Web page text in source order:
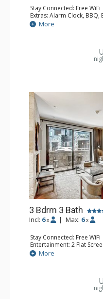
Stay Connected: Free WiFi
Extras: Alarm Clock,
Board, Safe, Washer &
Kitchen: Coffee & Tea,
Bathroom: 2 3/4
Comfort: Air
More
3 Bdrm 3 Bath
Incl: 6 x | Max: 6 x
Stay Connected: Free WiFi
Entertainment: 2 Flat
Extras: Balcony, Desk,
Kitchen: Coffee Maker,
Bathroom: 2 3/4
Comfort: Air
More